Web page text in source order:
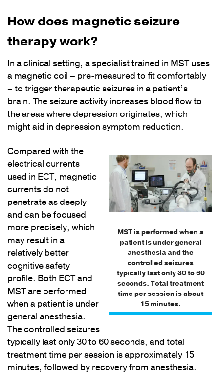
How does magnetic seizure
therapy work?
In a clinical setting, a specialist trained in MST uses
a magnetic coil ­– pre-measured to fit comfortably
– to trigger therapeutic seizures in a patient’s
brain. The seizure activity increases blood flow to
the areas where depression originates, which
might aid in depression symptom reduction.
MST is performed when a
patient is under general
anesthesia and the
controlled seizures
typically last only 30 to 60
seconds. Total treatment
time per session is about
15 minutes.
Compared with the
electrical currents
used in ECT, magnetic
currents do not
penetrate as deeply
and can be focused
more precisely, which
may result in a
relatively better
cognitive safety
profile. Both ECT and
MST are performed
when a patient is under
general anesthesia.
The controlled seizures
typically last only 30 to 60 seconds, and total
treatment time per session is approximately 15
minutes, followed by recovery from anesthesia.